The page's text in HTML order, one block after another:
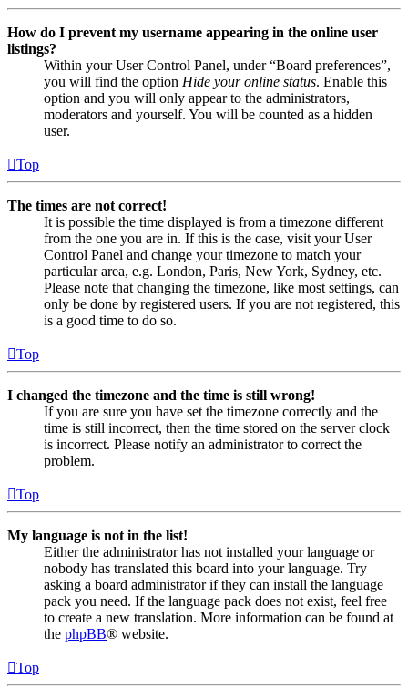
How do I prevent my username appearing in the online user
listings?
Within your User Control Panel, under “Board preferences”,
you will find the option Hide your online status. Enable this
option and you will only appear to the administrators,
moderators and yourself. You will be counted as a hidden
user.
Top
The times are not correct!
It is possible the time displayed is from a timezone different
from the one you are in. If this is the case, visit your User
Control Panel and change your timezone to match your
particular area, e.g. London, Paris, New York, Sydney, etc.
Please note that changing the timezone, like most settings, can
only be done by registered users. If you are not registered, this
is a good time to do so.
Top
I changed the timezone and the time is still wrong!
If you are sure you have set the timezone correctly and the
time is still incorrect, then the time stored on the server clock
is incorrect. Please notify an administrator to correct the
problem.
Top
My language is not in the list!
Either the administrator has not installed your language or
nobody has translated this board into your language. Try
asking a board administrator if they can install the language
pack you need. If the language pack does not exist, feel free
to create a new translation. More information can be found at
the phpBB® website.
Top